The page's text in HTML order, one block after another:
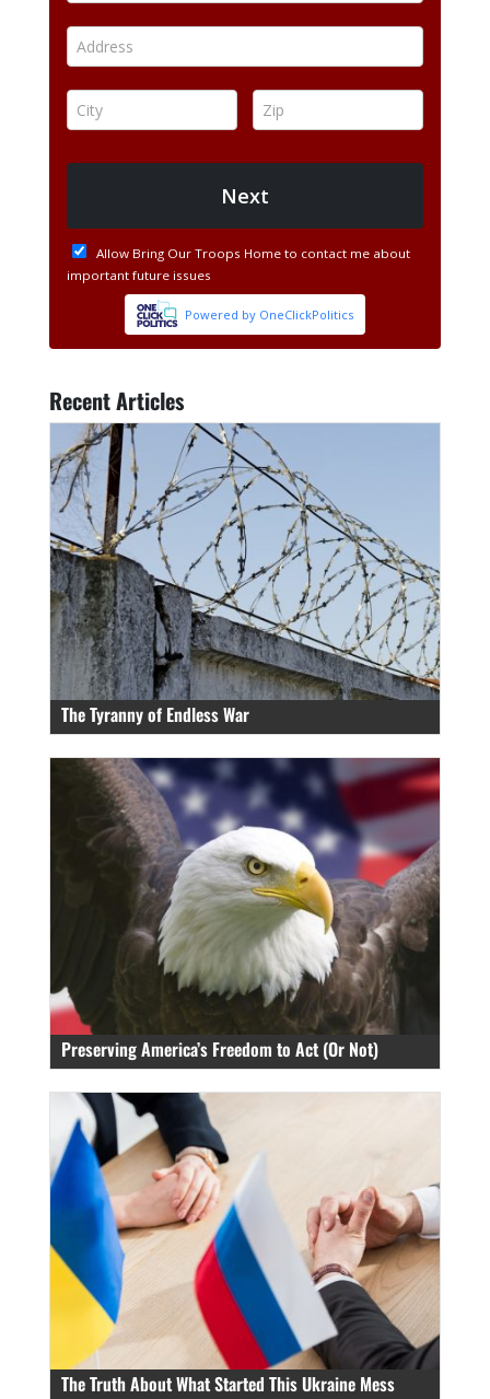
Recent Articles
The Tyranny of Endless War
Preserving America’s Freedom to Act (Or Not)
The Truth About What Started This Ukraine Mess